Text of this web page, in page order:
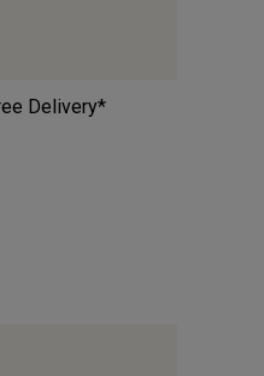
Delivery*